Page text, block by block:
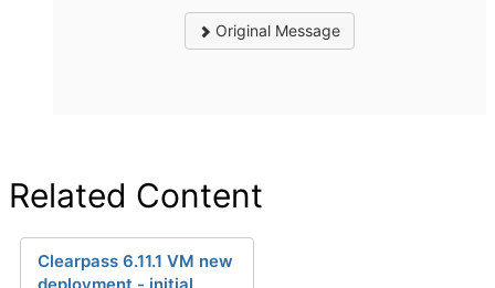
Original Message
Related Content
Clearpass 6.11.1 VM new